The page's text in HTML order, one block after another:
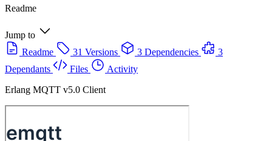
Readme
Jump to
Readme
31 Versions 3 Dependencies
3
Dependants
Files
Activity
Erlang MQTT v5.0 Client